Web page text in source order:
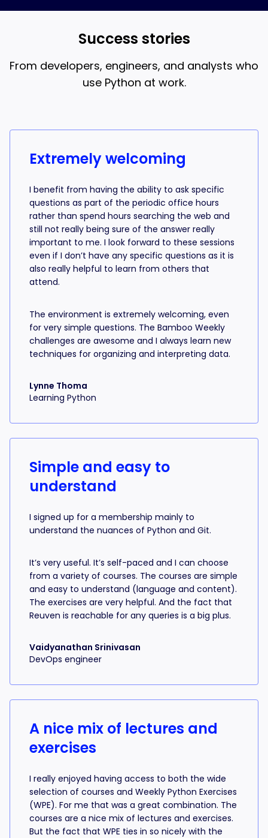
Success stories
From developers, engineers, and analysts who
use Python at work.
Extremely welcoming
I benefit from having the ability to ask specific
questions as part of the periodic office hours
rather than spend hours searching the web and
still not really being sure of the answer really
important to me. I look forward to these sessions
even if I don’t have any specific questions as it is
also really helpful to learn from others that
attend.
The environment is extremely welcoming, even
for very simple questions. The Bamboo Weekly
challenges are awesome and I always learn new
techniques for organizing and interpreting data.
Lynne Thoma
Learning Python
Simple and easy to
understand
I signed up for a membership mainly to
understand the nuances of Python and Git.
It’s very useful. It’s self-paced and I can choose
from a variety of courses. The courses are simple
and easy to understand (language and content).
The exercises are very helpful. And the fact that
Reuven is reachable for any queries is a big plus.
Vaidyanathan Srinivasan
DevOps engineer
A nice mix of lectures and
exercises
I really enjoyed having access to both the wide
selection of courses and Weekly Python Exercises
(WPE). For me that was a great combination. The
courses are a nice mix of lectures and exercises.
But the fact that WPE ties in so nicely with the